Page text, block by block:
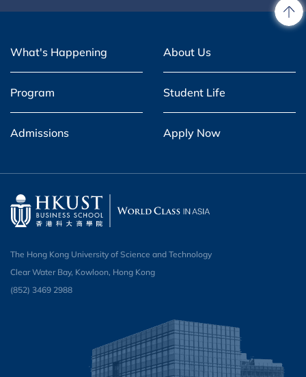
What's Happening About Us
Program Student Life
Admissions Apply Now
The Hong Kong University of Science and Technology
Clear Water Bay, Kowloon, Hong Kong
(852) 3469 2988​